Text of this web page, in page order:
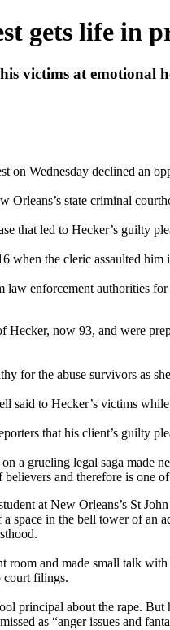
gets life in
victims at emotional
on Wednesday declined an
Orleans’s state criminal
that led to Hecker’s guilty
the cleric assaulted
enforcement authorities
now 93, and were
for the abuse survivors as
said to Hecker’s victims
that his client’s guilty
a grueling legal saga
and therefore is one
at New Orleans’s St
space in the bell tower of
room and made small talk
court filings.
principal about the rape.
as “anger issues and